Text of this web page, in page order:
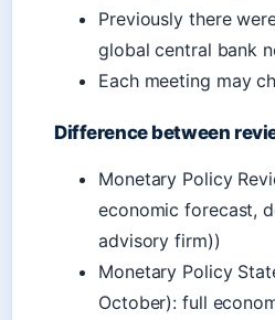
Previously there
global central bank
Each meeting may
Difference between
Monetary Policy
economic forecast,
advisory firm))
Monetary Policy
October): full